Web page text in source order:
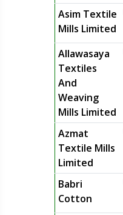
Asim Textile
Mills Limited
Allawasaya
Textiles
And
Weaving
Mills Limited
Azmat
Textile Mills
Limited
Babri
Cotton